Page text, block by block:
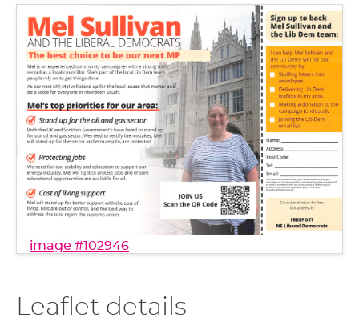
image #102946
Leaflet details